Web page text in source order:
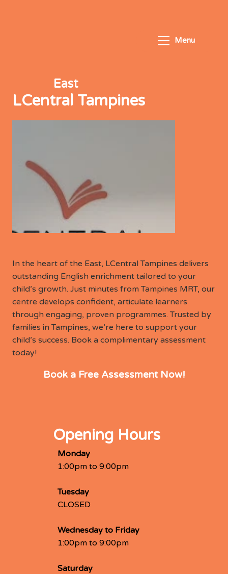
Menu
In the heart of the East, LCentral Tampines delivers
outstanding English enrichment tailored to your
child’s growth. Just minutes from Tampines MRT, our
centre develops confident, articulate learners
through engaging, proven programmes. Trusted by
families in Tampines, we’re here to support your
child’s success. Book a complimentary assessment
today!
Book a Free Assessment Now!
East
LCentral Tampines
Opening Hours
Monday
1:00pm to 9:00pm
Tuesday
CLOSED
Wednesday to Friday
1:00pm to 9:00pm
Saturday